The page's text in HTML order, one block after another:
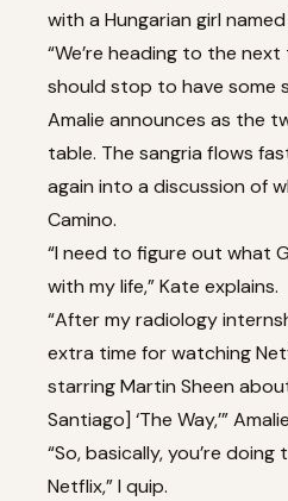
with a Hungarian girl
“We’re heading to the
should stop to have some
Amalie announces as the
table. The sangria flows
again into a discussion of
Camino.
“I need to figure out what
with my life,” Kate explains.
“After my radiology
extra time for watching
starring Martin Sheen
Santiago] ‘The Way,’”
“So, basically, you’re
Netflix,” I quip.